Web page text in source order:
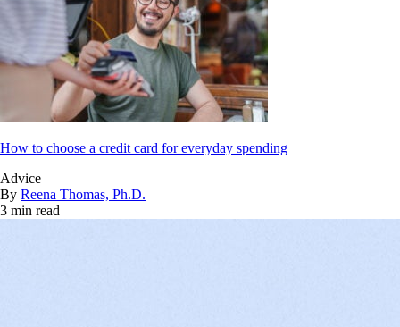
How to choose a credit card for everyday spending
Advice
By Reena Thomas, Ph.D.
3 min read